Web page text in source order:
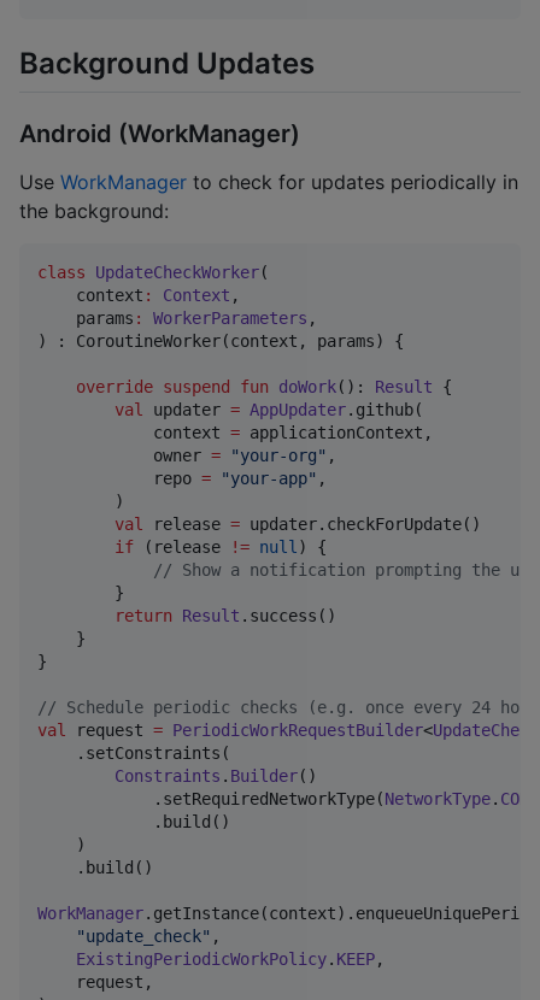
Background Updates
Android (WorkManager)
Use WorkManager to check for updates periodically in
the background:
class UpdateCheckWorker(
context : Context ,
params : WorkerParameters ,
) : CoroutineWorker(context, params) {
override suspend fun doWork(): Result {
val
updater = AppUpdater.github(
            context
= applicationContext,
            owner
= "your-org" ,
            repo
= "your-app" ,
        )
val
release = updater.checkForUpdate()
if (release != null ) {
// Show a notification prompting the
        }
return
Result .success()
    }
}
// Schedule periodic checks (e.g. once every 24
val
request = PeriodicWorkRequestBuilder<
    .setConstraints(
Constraints . Builder()
            .setRequiredNetworkType(
NetworkType.
            .build()
    )
    .build()
WorkManager
"update_check" ,
ExistingPeriodicWorkPolicy. KEEP,
    request,